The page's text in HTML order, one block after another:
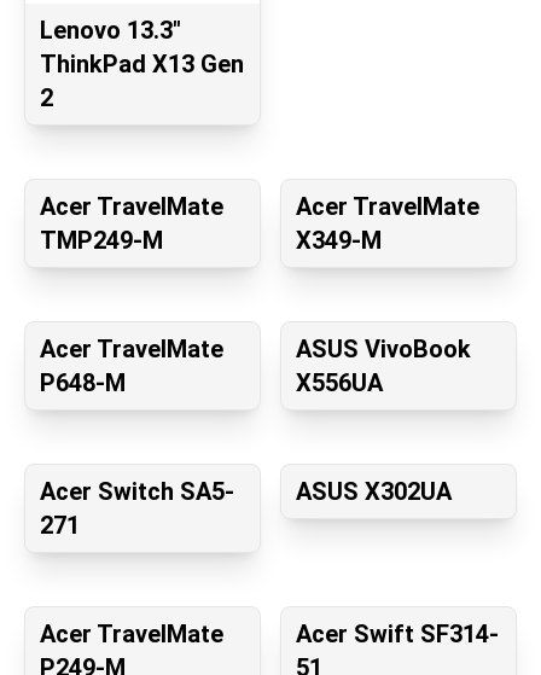
Lenovo 13.3"
ThinkPad X13 Gen
2
Acer TravelMate
TMP249-M
Acer TravelMate
X349-M
Acer TravelMate
P648-M
ASUS VivoBook
X556UA
Acer Switch SA5-
271
ASUS X302UA
Acer TravelMate
P249-M
Acer Swift SF314-
51